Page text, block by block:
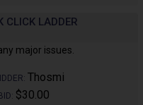
CLICK LADDER
major issues.
Thosmi
$30.00